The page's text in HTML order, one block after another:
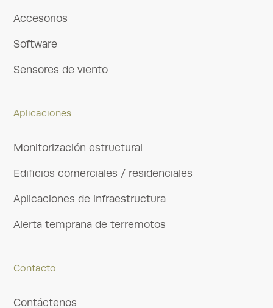
Accesorios
Software
Sensores de viento
Aplicaciones
Monitorización estructural
Edificios comerciales / residenciales
Aplicaciones de infraestructura
Alerta temprana de terremotos
Contacto
Contáctenos